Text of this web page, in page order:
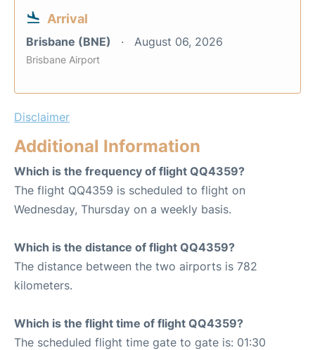
Arrival
Brisbane (BNE) August 06, 2026
Brisbane Airport
Disclaimer
Additional Information
Which is the frequency of flight QQ4359?
The flight QQ4359 is scheduled to flight on
Wednesday, Thursday on a weekly basis.
Which is the distance of flight QQ4359?
The distance between the two airports is 782
kilometers.
Which is the flight time of flight QQ4359?
The scheduled flight time gate to gate is: 01:30